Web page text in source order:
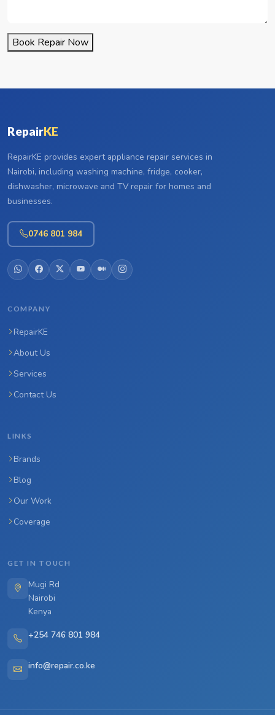
Book Repair Now
RepairKE
RepairKE provides expert appliance repair services in
Nairobi, including washing machine, fridge, cooker,
dishwasher, microwave and TV repair for homes and
businesses.
0746 801 984
COMPANY
RepairKE
About Us
Services
Contact Us
LINKS
Brands
Blog
Our Work
Coverage
GET IN TOUCH
Mugi Rd
Nairobi
Kenya
+254 746 801 984
info@repair.co.ke